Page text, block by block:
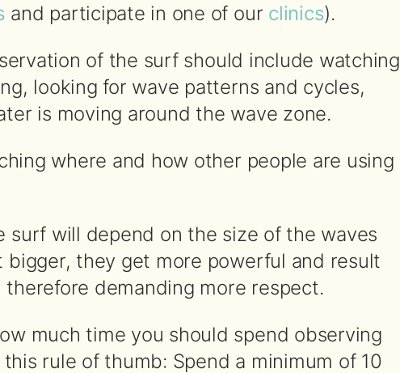
and participate in one of our clinics).
of the surf should include watching
looking for wave patterns and cycles,
is moving around the wave zone.
where and how other people are using
surf will depend on the size of the waves
bigger, they get more powerful and result
demanding more respect.
much time you should spend observing
rule of thumb: Spend a minimum of 10